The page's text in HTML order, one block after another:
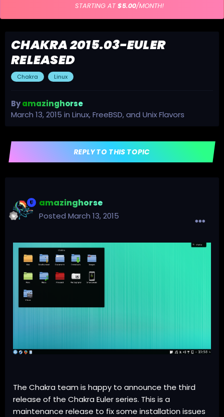
STARTING AT$5.00/MONTH!
CHAKRA 2015.03-EULER
RELEASED
Chakra Linux
Byamazinghorse
March 13, 2015 in Linux, FreeBSD, and Unix Flavors
REPLY TO THIS TOPIC
amazinghorse
Posted March 13, 2015
The Chakra team is happy to announce the third
release of the Chakra Eulerseries. This is a
maintenance release to fix some installation issues